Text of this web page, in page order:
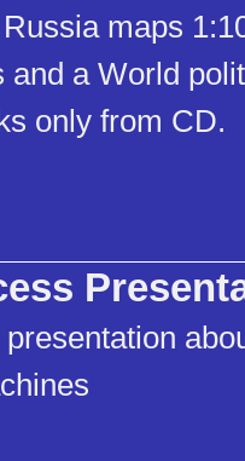
maps
and a World
only from CD.